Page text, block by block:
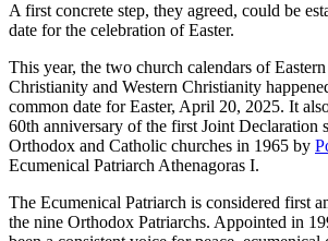
A first concrete step, they agreed, could be
date for the celebration of Easter.
This year, the two church calendars of
Christianity and Western Christianity
common date for Easter, April 20, 2025. It
60th anniversary of the first Joint Declaration
Orthodox and Catholic churches in 1965 by
Ecumenical Patriarch Athenagoras I.
The Ecumenical Patriarch is considered first
the nine Orthodox Patriarchs. Appointed in